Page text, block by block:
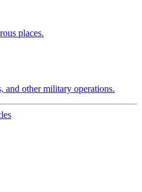
places.
and other military operations.